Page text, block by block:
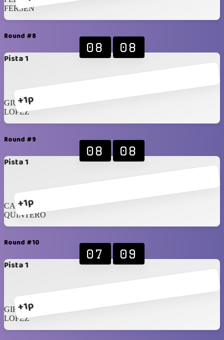
FERSEN
Round #8
Pista 1
+1p
08 08
GIUSTO
LOPEZ
Round #9
Pista 1
+1p
08 08
CAMMARANO
QUINTERO
Round #10
Pista 1
+1p
07 09
GIROTTO
LOPEZ